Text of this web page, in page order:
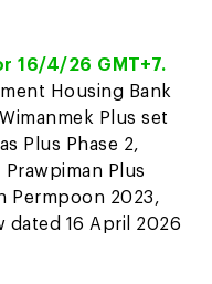
16/4/26 GMT+7.
Housing Bank
Plus set
Plus Phase 2,
Plus
Permpoon 2023,
dated 16 April 2026